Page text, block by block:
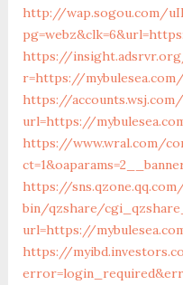
http://wap.sogou.com/
https://
r=https://
https://
url=https://
https://www.wral.com/
https://
bin/qzshare/
url=https://
https://